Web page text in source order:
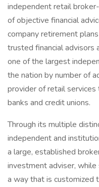
independent retail
of objective financial
company retirement
trusted financial advisors
one of the largest
the nation by number of
provider of retail
banks and credit unions.
Through its multiple
independent and
a large, established
investment adviser,
a way that is customized